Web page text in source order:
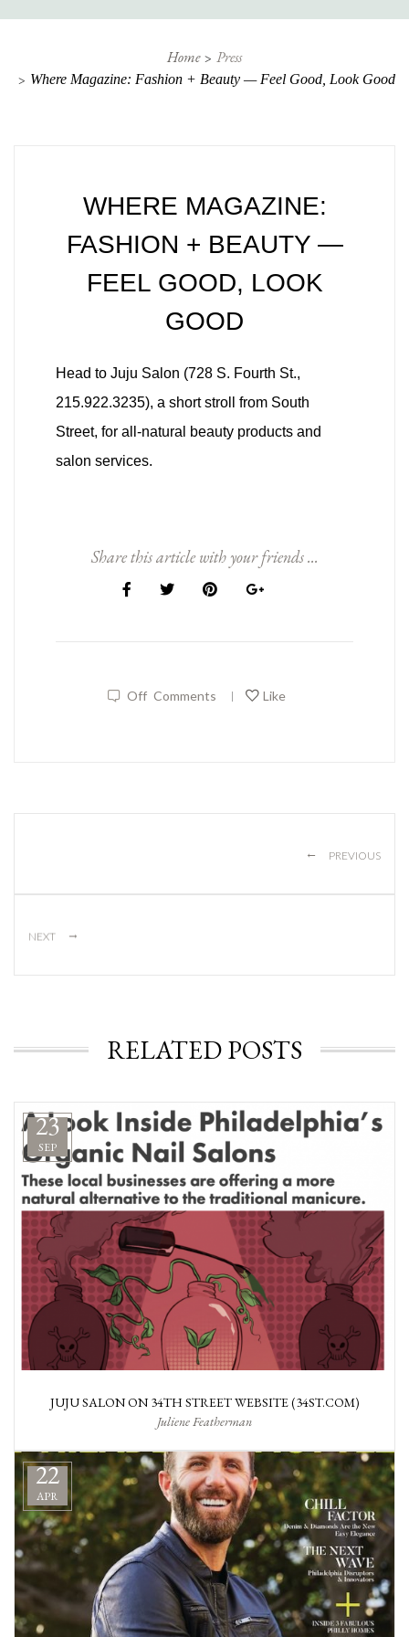
Home Press
Where Magazine: Fashion + Beauty — Feel Good, Look Good
WHERE MAGAZINE:
FASHION + BEAUTY —
FEEL GOOD, LOOK
GOOD
Head to Juju Salon (728 S. Fourth St.,
215.922.3235), a short stroll from South
Street, for all-natural beauty products and
salon services.
Share this article with your friends ...
Off Comments | Like
← PREVIOUS
NEXT →
RELATED POSTS
23
SEP
JUJU SALON ON 34TH STREET WEBSITE (34ST.COM)
Juliene Featherman
22
APR